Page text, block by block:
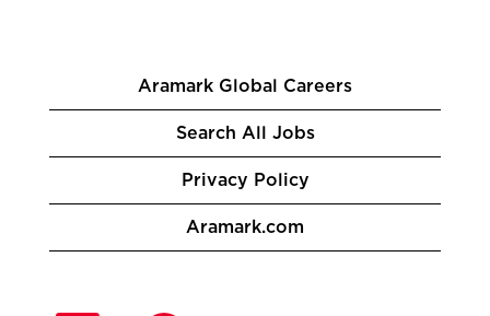
Aramark Global Careers
Search All Jobs
Privacy Policy
Aramark.com